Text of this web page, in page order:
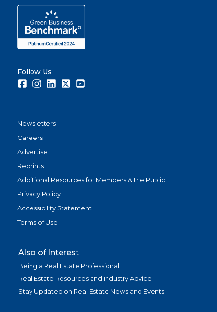
Follow Us
FacebookInstagramLinkedInTwitter
Newsletters
Careers
Advertise
Reprints
Additional Resources for Members & the Public
Privacy Policy
Accessibility Statement
Terms of Use
Also of Interest
Being a Real Estate Professional
Real Estate Resources and Industry Advice
Stay Updated on Real Estate News and Events